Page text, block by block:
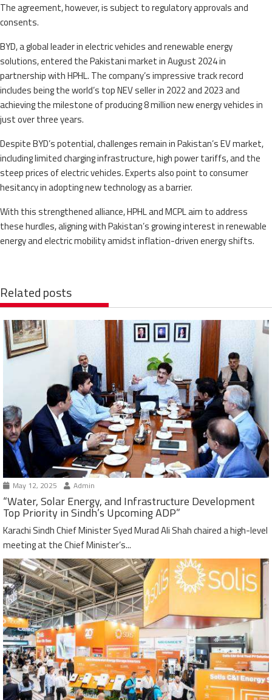
The agreement, however, is subject to regulatory approvals and
consents.
BYD, a global leader in electric vehicles and renewable energy
solutions, entered the Pakistani market in August 2024 in
partnership with HPHL. The company’s impressive track record
includes being the world’s top NEV seller in 2022 and 2023 and
achieving the milestone of producing 8 million new energy vehicles in
just over three years.
Despite BYD’s potential, challenges remain in Pakistan’s EV market,
including limited charging infrastructure, high power tariffs, and the
steep prices of electric vehicles. Experts also point to consumer
hesitancy in adopting new technology as a barrier.
With this strengthened alliance, HPHL and MCPL aim to address
these hurdles, aligning with Pakistan’s growing interest in renewable
energy and electric mobility amidst inflation-driven energy shifts.
Related posts
May 12, 2025 Admin
“Water, Solar Energy, and Infrastructure Development
Top Priority in Sindh’s Upcoming ADP”
Karachi Sindh Chief Minister Syed Murad Ali Shah chaired a high-level
meeting at the Chief Minister’s...